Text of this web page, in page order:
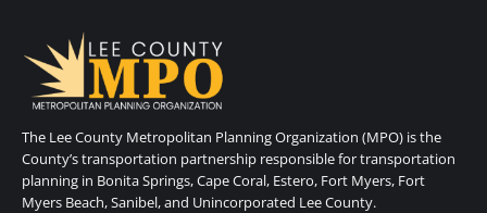
The Lee County Metropolitan Planning Organization (MPO) is the
County’s transportation partnership responsible for transportation
planning in Bonita Springs, Cape Coral, Estero, Fort Myers, Fort
Myers Beach, Sanibel, and Unincorporated Lee County.